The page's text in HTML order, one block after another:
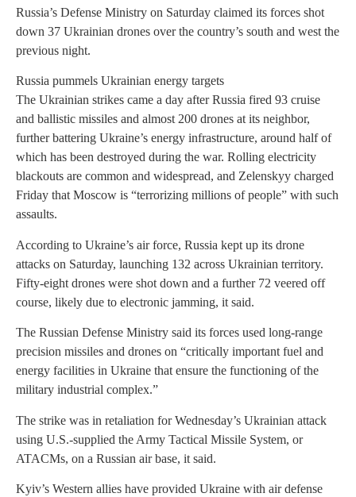
Russia’s Defense Ministry on Saturday claimed its forces shot
down 37 Ukrainian drones over the country’s south and west the
previous night.
Russia pummels Ukrainian energy targets
The Ukrainian strikes came a day after Russia fired 93 cruise
and ballistic missiles and almost 200 drones at its neighbor,
further battering Ukraine’s energy infrastructure, around half of
which has been destroyed during the war. Rolling electricity
blackouts are common and widespread, and Zelenskyy charged
Friday that Moscow is “terrorizing millions of people” with such
assaults.
According to Ukraine’s air force, Russia kept up its drone
attacks on Saturday, launching 132 across Ukrainian territory.
Fifty-eight drones were shot down and a further 72 veered off
course, likely due to electronic jamming, it said.
The Russian Defense Ministry said its forces used long-range
precision missiles and drones on “critically important fuel and
energy facilities in Ukraine that ensure the functioning of the
military industrial complex.”
The strike was in retaliation for Wednesday’s Ukrainian attack
using U.S.-supplied the Army Tactical Missile System, or
ATACMs, on a Russian air base, it said.
Kyiv’s Western allies have provided Ukraine with air defense